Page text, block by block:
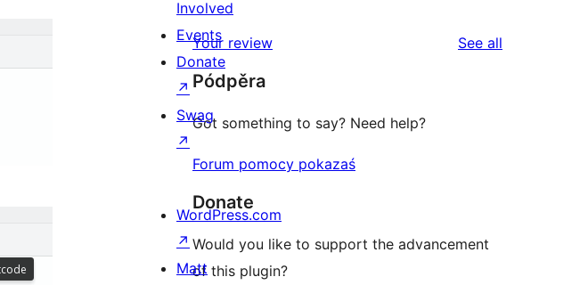
reviews
reviews
star
reviews
Your review See all
Pódpěra
Got something to say? Need help?
Forum pomocy pokazaś
Donate
Would you like to support the advancement
of this plugin?
Involved
Events
Donate
↗
Swag
↗
WordPress.com
↗
Matt